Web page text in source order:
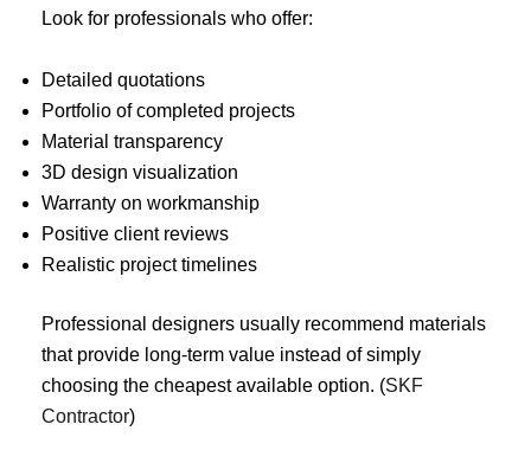
Look for professionals who offer:
Detailed quotations
Portfolio of completed projects
Material transparency
3D design visualization
Warranty on workmanship
Positive client reviews
Realistic project timelines
Professional designers usually recommend materials
that provide long-term value instead of simply
choosing the cheapest available option. (SKF
Contractor)